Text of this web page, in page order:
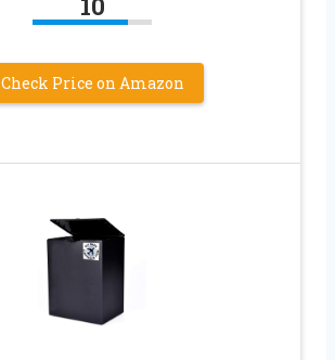
10
Check Price on Amazon